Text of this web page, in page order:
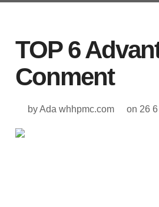
TOP 6
Conment
by Ada whhpmc.com on 26